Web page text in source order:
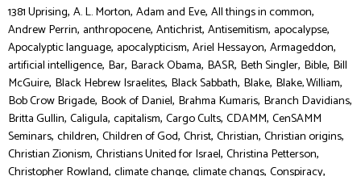
1381 Uprising, A. L. Morton, Adam and Eve, All things in common,
Andrew Perrin, anthropocene, Antichrist, Antisemitism, apocalypse,
Apocalyptic language, apocalypticism, Ariel Hessayon, Armageddon,
artificial intelligence, Bar, Barack Obama, BASR, Beth Singler, Bible, Bill
McGuire, Black Hebrew Israelites, Black Sabbath, Blake, Blake, William,
Bob Crow Brigade, Book of Daniel, Brahma Kumaris, Branch Davidians,
Britta Gullin, Caligula, capitalism, Cargo Cults, CDAMM, CenSAMM
Seminars, children, Children of God, Christ, Christian, Christian origins,
Christian Zionism, Christians United for Israel, Christina Petterson,
Christopher Rowland, climate change, climate changs, Conspiracy,